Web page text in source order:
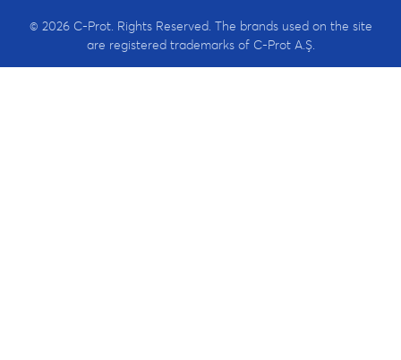
© 2026 C-Prot. Rights Reserved. The brands used on the site
are registered trademarks of C-Prot A.Ş.